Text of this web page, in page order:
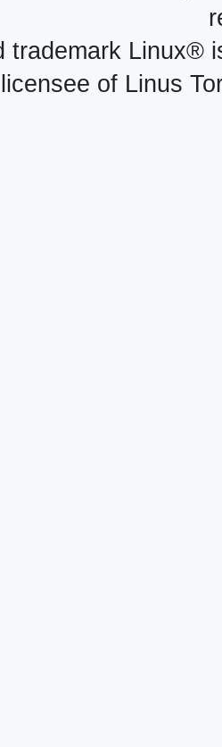
trademark Linux®
of Linus